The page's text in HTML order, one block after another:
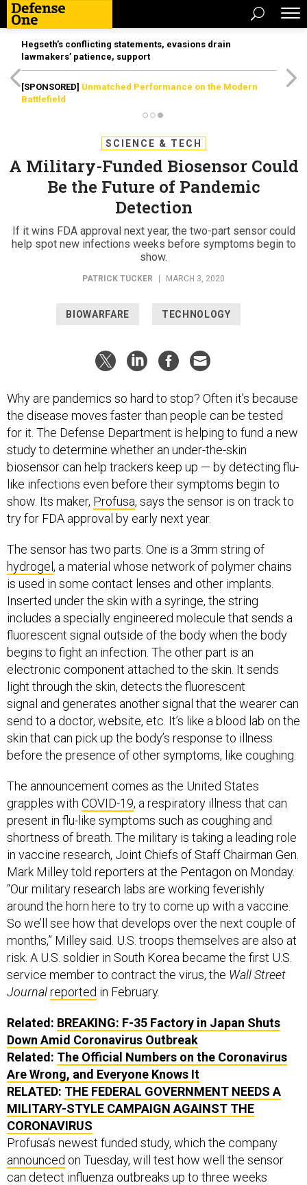
Hegseth’s conflicting statements, evasions drain
lawmakers’ patience, support
[SPONSORED] Unmatched Performance on the Modern
Battlefield
SCIENCE & TECH
A Military-Funded Biosensor Could
Be the Future of Pandemic
Detection
If it wins FDA approval next year, the two-part sensor could
help spot new infections weeks before symptoms begin to
show.
PATRICK TUCKER MARCH 3, 2020
BIOWARFARE TECHNOLOGY
Why are pandemics so hard to stop? Often it’s because
the disease moves faster than people can be tested
for it. The Defense Department is helping to fund a new
study to determine whether an under-the-skin
biosensor can help trackers keep up — by detecting flu-
like infections even before their symptoms begin to
show. Its maker, Profusa, says the sensor is on track to
try for FDA approval by early next year.
The sensor has two parts. One is a 3mm string of
hydrogel , a material whose network of polymer chains
is used in some contact lenses and other implants.
Inserted under the skin with a syringe, the string
includes a specially engineered molecule that sends a
fluorescent signal outside of the body when the body
begins to fight an infection. The other part is an
electronic component attached to the skin. It sends
light through the skin, detects the fluorescent
signal and generates another signal that the wearer can
send to a doctor, website, etc. It’s like a blood lab on the
skin that can pick up the body’s response to illness
before the presence of other symptoms, like coughing.
The announcement comes as the United States
grapples with COVID-19, a respiratory illness that can
present in flu-like symptoms such as coughing and
shortness of breath. The military is taking a leading role
in vaccine research, Joint Chiefs of Staff Chairman Gen.
Mark Milley told reporters at the Pentagon on Monday.
“Our military research labs are working feverishly
around the horn here to try to come up with a vaccine.
So we’ll see how that develops over the next couple of
months,” Milley said. U.S. troops themselves are also at
risk. A U.S. soldier in South Korea became the first U.S.
service member to contract the virus, the Wall Street
Journalreported in February.
Related: BREAKING: F-35 Factory in Japan Shuts
Down Amid Coronavirus Outbreak
Related: The Official Numbers on the Coronavirus
Are Wrong, and Everyone Knows It
RELATED: THE FEDERAL GOVERNMENT NEEDS A
MILITARY-STYLE CAMPAIGN AGAINST THE
CORONAVIRUS
Profusa’s newest funded study, which the company
announced on Tuesday, will test how well the sensor
can detect influenza outbreaks up to three weeks